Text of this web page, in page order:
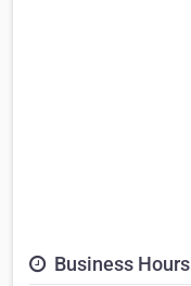
Business Hours